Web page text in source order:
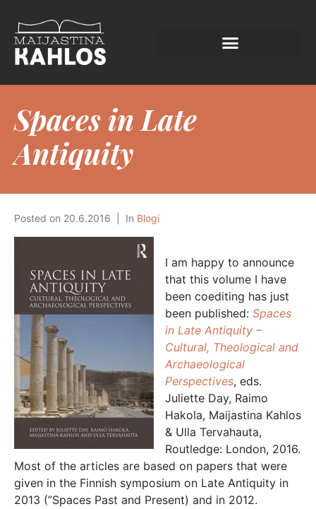
Spaces in Late
Antiquity
Posted on 20.6.2016 In Blogi
I am happy to announce
that this volume I have
been coediting has just
been published: Spaces
in Late Antiquity –
Cultural, Theological and
Archaeological
Perspectives, eds.
Juliette Day, Raimo
Hakola, Maijastina Kahlos
& Ulla Tervahauta,
Routledge: London, 2016.
Most of the articles are based on papers that were
given in the Finnish symposium on Late Antiquity in
2013 (”Spaces Past and Present) and in 2012.